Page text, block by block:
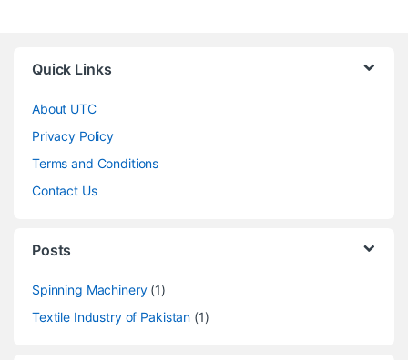
Quick Links
About UTC
Privacy Policy
Terms and Conditions
Contact Us
Posts
Spinning Machinery(1)
Textile Industry of Pakistan (1)